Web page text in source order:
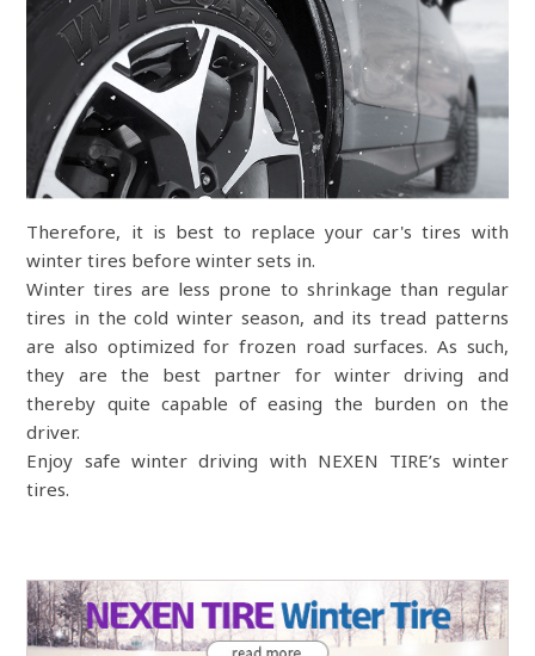
Therefore, it is best to replace your car's tires with
winter tires before winter sets in.
Winter tires are less prone to shrinkage than regular
tires in the cold winter season, and its tread patterns
are also optimized for frozen road surfaces. As such,
they are the best partner for winter driving and
thereby quite capable of easing the burden on the
driver.
Enjoy safe winter driving with NEXEN TIRE’s winter
tires.